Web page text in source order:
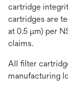
cartridge
cartridges are
at 0.5 μm) per
claims.
All filter
manufacturing